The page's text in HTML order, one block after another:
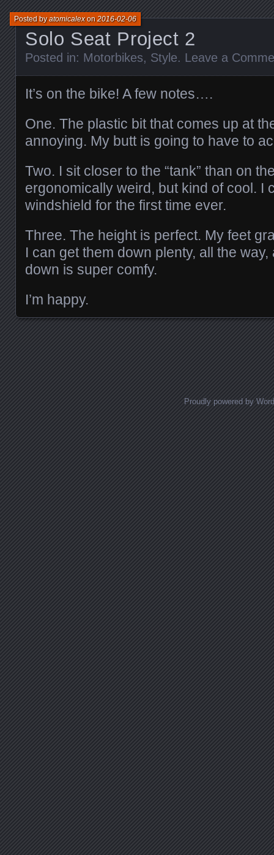
Solo Seat Project 2
Posted byatomicalexon2016-02-06
Posted in: Motorbikes, Style. Leave a
It’s on the bike! A few notes….
One. The plastic bit that comes up at
annoying. My butt is going to have to
Two. I sit closer to the “tank” than on
ergonomically weird, but kind of cool. I
windshield for the first time ever.
Three. The height is perfect. My feet
I can get them down plenty, all the
down is super comfy.
I’m happy.
Proudly powered by